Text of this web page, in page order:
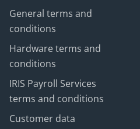
General terms and
conditions
Hardware terms and
conditions
IRIS Payroll Services
terms and conditions
Customer data